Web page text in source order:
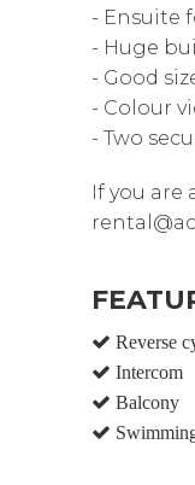
- Ensuite
- Huge
- Good
- Colour
- Two
If you
Reverse
Intercom
Balcony